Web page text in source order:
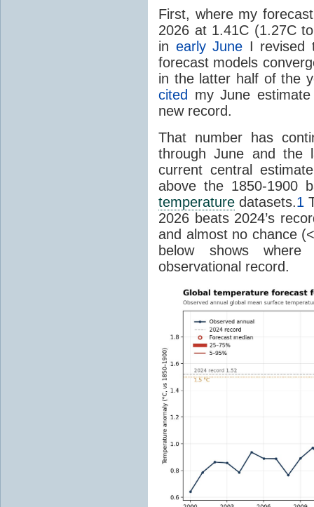
First, where my
2026 at 1.41C (1.27C
in early June I revised
forecast models
in the latter half of the
cited
my June
new record.
That number has
through June and
current central
above the 1850-1900
temperature datasets.1
2026 beats 2024’s
and almost no chance
below shows
observational record.